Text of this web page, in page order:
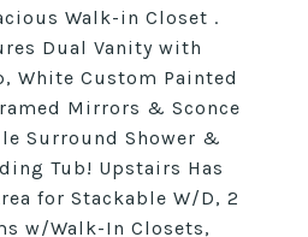
Walk-in Closet .
Dual Vanity with
White Custom Painted
Mirrors & Sconce
Surround Shower &
Tub! Upstairs Has
for Stackable W/D, 2
w/Walk-In Closets,